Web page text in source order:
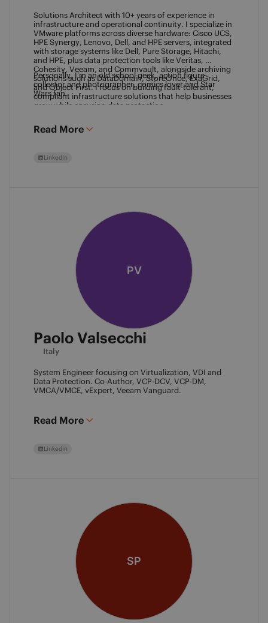
Solutions Architect with 10+ years of experience in
infrastructure and operational continuity. I specialize in
VMware platforms across diverse hardware: Cisco UCS,
HPE Synergy, Lenovo, Dell, and HPE servers, integrated
with storage systems like Dell, Pure Storage, Hitachi,
and HPE, plus data protection tools like Veritas,
Cohesity, Veeam, and Commvault, alongside archiving
solutions such as DataDomain, StoreOnce, ExaGrid,
and Object First. I focus on building fault-tolerant,
compliant infrastructure solutions that help businesses
grow while ensuring data protection.
Personally, I’m an old school geek, action figure
collector and photographer, comics lover and Star
Wars fan.
Read More
LinkedIn
PV
Paolo Valsecchi
Italy
System Engineer focusing on Virtualization, VDI and
Data Protection. Co-Author, VCP-DCV, VCP-DM,
VMCA/VMCE, vExpert, Veeam Vanguard.
Read More
LinkedIn
SP